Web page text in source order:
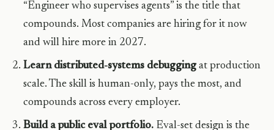
“Engineer who supervises agents” is the title that
compounds. Most companies are hiring for it now
and will hire more in 2027.
Learn distributed-systems debuggingat production
scale. The skill is human-only, pays the most, and
compounds across every employer.
Build a public eval portfolio. Eval-set design is the